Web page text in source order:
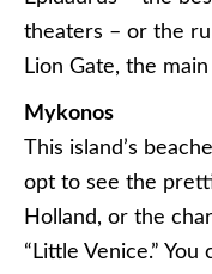
theaters – or the
Lion Gate, the
Mykonos
This island’s
opt to see the
Holland, or the
“Little Venice.”